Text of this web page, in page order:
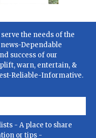
the needs of the
Dependable
success of our
warn, entertain, &
Reliable-Informative.
- A place to share
or tips -